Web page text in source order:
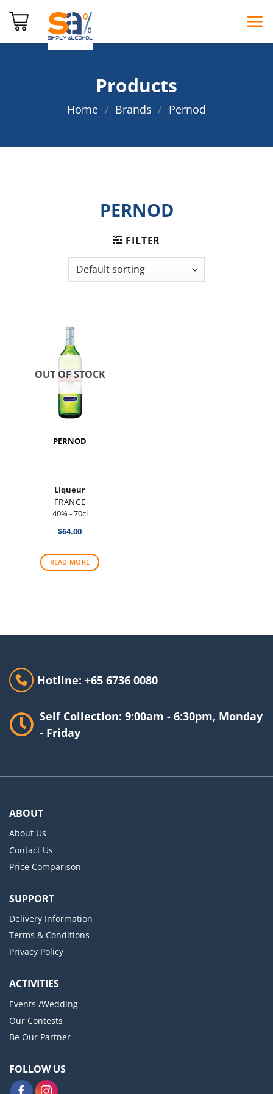
Products
Home / Brands / Pernod
PERNOD
FILTER
OUT OF STOCK
PERNOD
Liqueur
FRANCE
40% - 70cl
$64.00
READ MORE
Hotline: +65 6736 0080
Self Collection: 9:00am - 6:30pm, Monday
- Friday
ABOUT
About Us
Contact Us
Price Comparison
SUPPORT
Delivery Information
Terms & Conditions
Privacy Policy
ACTIVITIES
Events /Wedding
Our Contests
Be Our Partner
FOLLOW US